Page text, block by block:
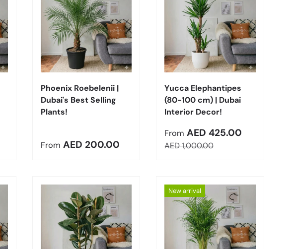
options
Phoenix Roebelenii |
Dubai's Best Selling
Plants!
Regular price
From AED 200.00
Choose options
Yucca Elephantipes
(80-100 cm) | Dubai
Interior Decor!
Sale price
From AED 425.00
Regular price
AED 1,000.00
Choose options
New arrival